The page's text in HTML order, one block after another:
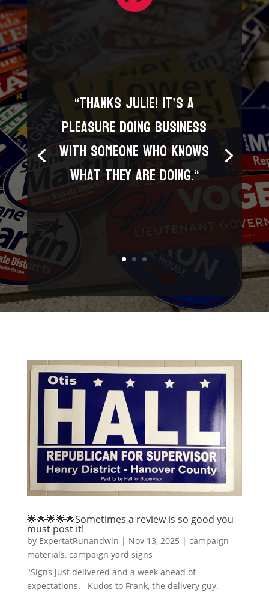
“Thanks Julie! It’s a
pleasure doing business
with someone who knows
what they are doing.“
🌟🌟🌟🌟🌟Sometimes a review is so good you
must post it!
by ExpertatRunandwin | Nov 13, 2025 | campaign
materials, campaign yard signs
"Signs just delivered and a week ahead of
expectations. Kudos to Frank, the delivery guy.